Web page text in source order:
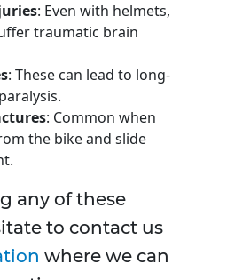
: Even with helmets,
traumatic brain
: These can lead to long-
: Common when
the bike and slide
any of these
to contact us
where we can